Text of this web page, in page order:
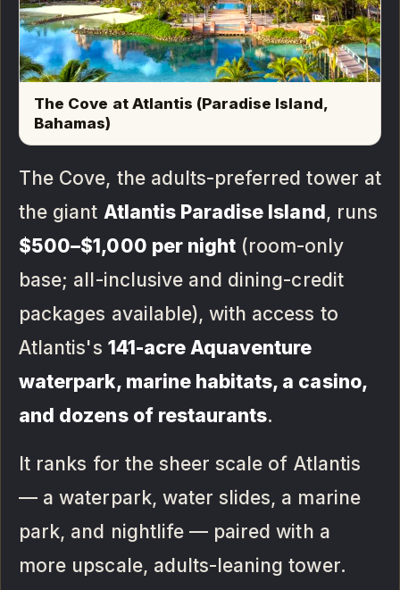
The Cove at Atlantis (Paradise Island,
Bahamas)
The Cove, the adults-preferred tower at
the giant Atlantis Paradise Island, runs
$500–$1,000 per night (room-only
base; all-inclusive and dining-credit
packages available), with access to
Atlantis's 141-acre Aquaventure
waterpark, marine habitats, a casino,
and dozens of restaurants.
It ranks for the sheer scale of Atlantis
— a waterpark, water slides, a marine
park, and nightlife — paired with a
more upscale, adults-leaning tower.